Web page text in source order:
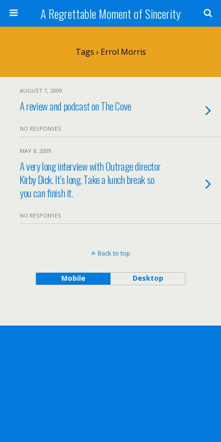
A Regrettable Moment of Sincerity
Tags › Errol Morris
AUGUST 7, 2009
A review and podcast on The Cove
NO RESPONSES
MAY 8, 2009
A very long interview with Outrage director
Kirby Dick. It’s long. Take a lunch break so
you can finish it.
NO RESPONSES
Back to top
Mobile Desktop